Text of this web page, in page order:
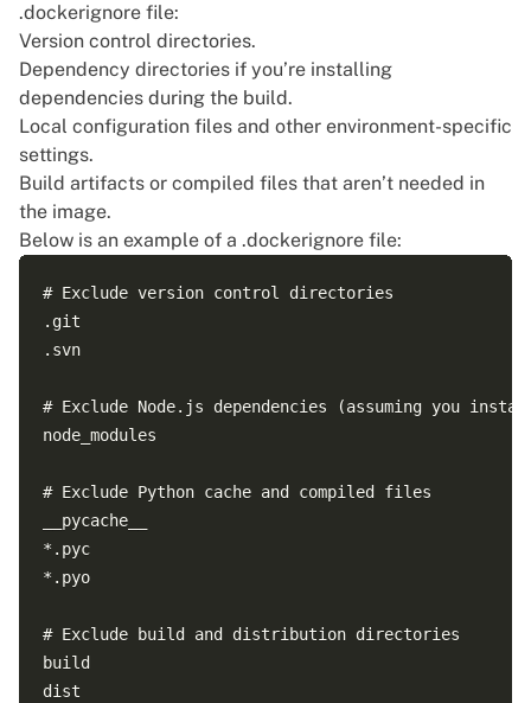
.dockerignore file:
Version control directories.
Dependency directories if you’re installing
dependencies during the build.
Local configuration files and other environment-specific
settings.
Build artifacts or compiled files that aren’t needed in
the image.
Below is an example of a .dockerignore file:
# Exclude version control directories
.git
.svn
# Exclude Node.js dependencies (assuming you
node_modules
# Exclude Python cache and compiled files
__pycache__
*.pyc
*.pyo
# Exclude build and distribution directories
build
dist